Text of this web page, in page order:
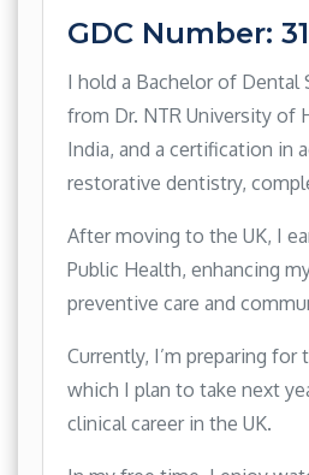
GDC Number:
I hold a Bachelor of Dental
from Dr. NTR University of
India, and a certification in
restorative dentistry,
After moving to the UK, I
Public Health, enhancing
preventive care and
Currently, I’m preparing for
which I plan to take next
clinical career in the UK.